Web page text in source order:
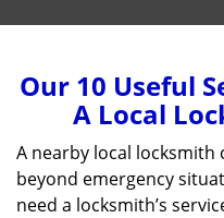
Our 10 Useful
A Local
A nearby local locksmith
beyond emergency
need a locksmith’s